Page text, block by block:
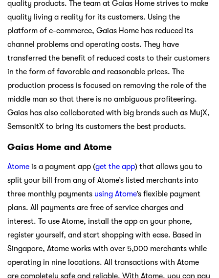
quality products. The team at Gaias Home strives to make
quality living a reality for its customers. Using the
platform of e-commerce, Gaias Home has reduced its
channel problems and operating costs. They have
transferred the benefit of reduced costs to their customers
in the form of favorable and reasonable prices. The
production process is focused on removing the role of the
middle man so that there is no ambiguous profiteering.
Gaias has also collaborated with big brands such as MujX,
SemsonitX to bring its customers the best products.
Gaias Home and Atome
Atome is a payment app (get the app) that allows you to
split your bill from any of Atome’s listed merchants into
three monthly payments using Atome’s flexible payment
plans. All payments are free of service charges and
interest. To use Atome, install the app on your phone,
register yourself, and start shopping with ease. Based in
Singapore, Atome works with over 5,000 merchants while
operating in nine locations. All transactions with Atome
are completely safe and reliable. With Atome, you can pay